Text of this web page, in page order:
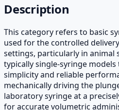
Description
This category refers to basic
used for the controlled
settings, particularly in animal
typically single-syringe
simplicity and reliable
mechanically driving the
laboratory syringe at a
for accurate volumetric